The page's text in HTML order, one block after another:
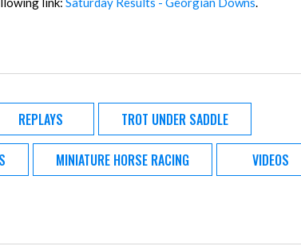
REPLAYS TROT UNDER SADDLE
MINIATURE HORSE RACING VIDEOS